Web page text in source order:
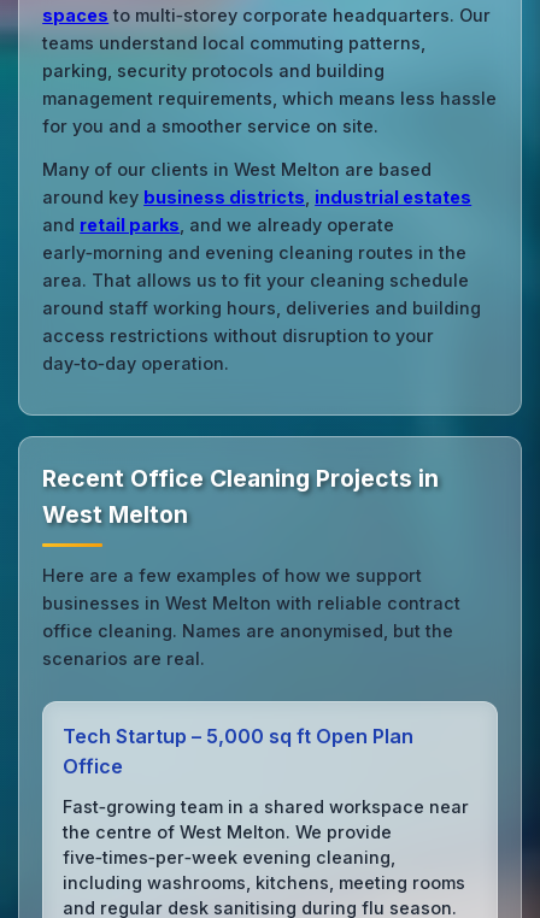
spaces to multi‑storey corporate headquarters. Our
teams understand local commuting patterns,
parking, security protocols and building
management requirements, which means less hassle
for you and a smoother service on site.
Many of our clients in West Melton are based
around key business districts industrial estates
and retail parks , and we already operate
early‑morning and evening cleaning routes in the
area. That allows us to fit your cleaning schedule
around staff working hours, deliveries and building
access restrictions without disruption to your
day‑to‑day operation.
Recent Office Cleaning Projects in
West Melton
Here are a few examples of how we support
businesses in West Melton with reliable contract
office cleaning. Names are anonymised, but the
scenarios are real.
Tech Startup – 5,000 sq ft Open Plan
Office
Fast‑growing team in a shared workspace near
the centre of West Melton. We provide
five‑times‑per‑week evening cleaning,
including washrooms, kitchens, meeting rooms
and regular desk sanitising during flu season.